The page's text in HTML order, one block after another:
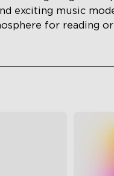
exciting music
for reading